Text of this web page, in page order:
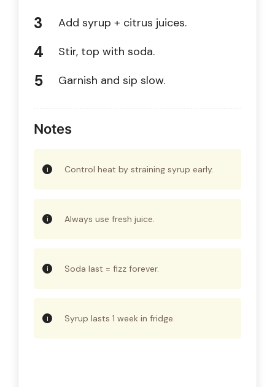
Add syrup + citrus juices.
Stir, top with soda.
Garnish and sip slow.
Notes
Control heat by straining syrup early.
Always use fresh juice.
Soda last = fizz forever.
Syrup lasts 1 week in fridge.